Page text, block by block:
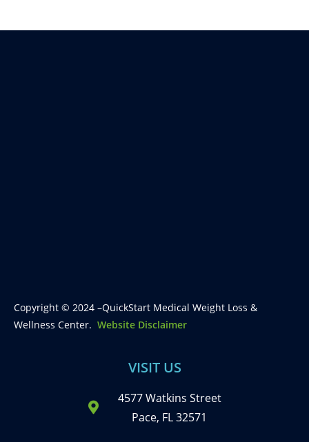
Copyright © 2024 –QuickStart Medical Weight Loss &
Wellness Center. Website Disclaimer
VISIT US
4577 Watkins Street
Pace, FL 32571